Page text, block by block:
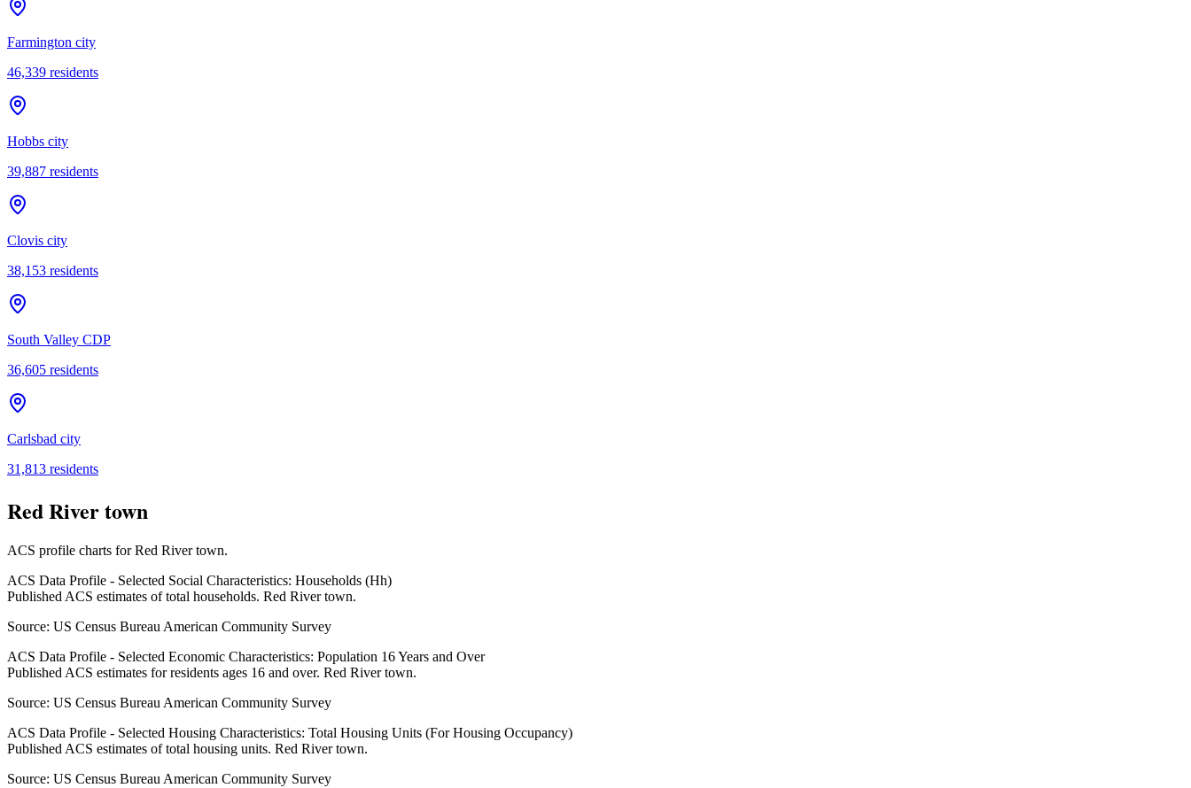
Farmington city
46,339 residents
Hobbs city
39,887 residents
Clovis city
38,153 residents
South Valley CDP
36,605 residents
Carlsbad city
31,813 residents
Red River town
ACS profile charts forRed River town.
ACS Data Profile - Selected Social Characteristics: Households (Hh)
Published ACS estimates of total households. Red River town.
Source: US Census Bureau American Community Survey
ACS Data Profile - Selected Economic Characteristics: Population 16 Years and Over
Published ACS estimates for residents ages 16 and over. Red River town.
Source: US Census Bureau American Community Survey
ACS Data Profile - Selected Housing Characteristics: Total Housing Units (For Housing Occupancy)
Published ACS estimates of total housing units. Red River town.
Source: US Census Bureau American Community Survey